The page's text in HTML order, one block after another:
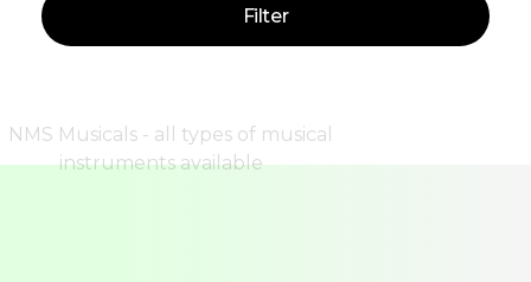
Filter